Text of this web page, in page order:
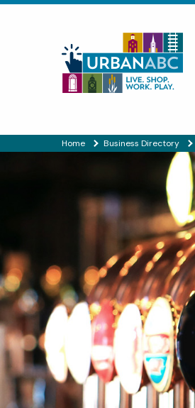
Home Business Directory